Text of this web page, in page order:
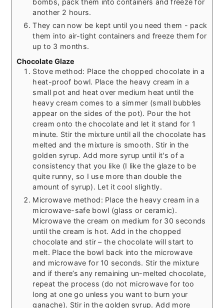
another 2 hours.
They can now be kept until you need them - pack
them into air-tight containers and freeze them for
up to 3 months.
Chocolate Glaze
Stove method: Place the chopped chocolate in a
heat-proof bowl. Place the heavy cream in a
small pot and heat over medium heat until the
heavy cream comes to a simmer (small bubbles
appear on the sides of the pot). Pour the hot
cream onto the chocolate and let it stand for 1
minute. Stir the mixture until all the chocolate has
melted and the mixture is smooth. Stir in the
golden syrup. Add more syrup until it's of a
consistency that you like (I like the glaze to be
quite runny, so I use more than double the
amount of syrup). Let it cool slightly.
Microwave method: Place the heavy cream in a
microwave-safe bowl (glass or ceramic).
Microwave the cream on medium for 30 seconds
until the cream is hot. Add in the chopped
chocolate and stir – the chocolate will start to
melt. Place the bowl back into the microwave
and microwave for 10 seconds. Stir the mixture
and if there’s any remaining un-melted chocolate,
repeat the process (do not microwave for too
long at one go unless you want to burn your
ganache). Stir in the golden syrup. Add more